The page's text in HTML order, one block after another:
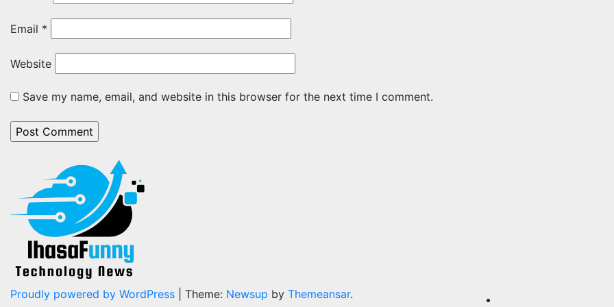
Email *
Website
Save my name, email, and website in this browser for the next time I comment.
Proudly powered by WordPress Theme: Newsup by Themeansar.